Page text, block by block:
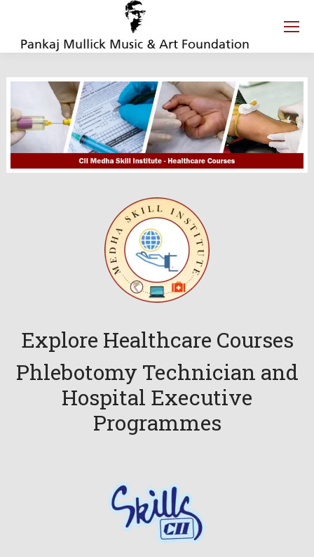
Explore Healthcare Courses
Phlebotomy Technician and
Hospital Executive
Programmes